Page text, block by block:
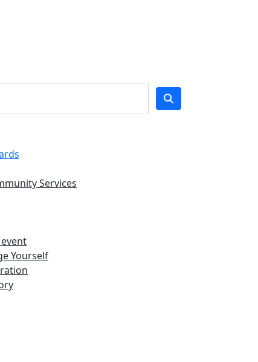
Services
Yourself